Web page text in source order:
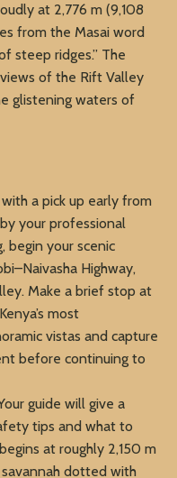
at 2,776 m (9,108
from the Masai word
steep ridges.” The
of the Rift Valley
glistening waters of
a pick up early from
your professional
begin your scenic
Highway,
Make a brief stop at
most
vistas and capture
before continuing to
guide will give a
tips and what to
at roughly 2,150 m
dotted with